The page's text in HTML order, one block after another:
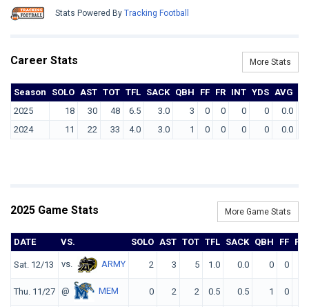
Stats Powered By Tracking Football
Career Stats More Stats
Season SOLO AST TOT TFL SACK QBH FF FR INT YDS AVG
2025
18 30 48 6.5 3.0 3 0 0 0 0 0.0
2024
11 22 33 4.0 3.0 1 0 0 0 0 0.0
2025 Game Stats More Game Stats
DATE VS. SOLO AST TOT TFL SACK QBH FF FR
Sat. 12/13 vs. ARMY 2 3 5 1.0 0.0 0 0
Thu. 11/27 @ MEM 0 2 2 0.5 0.5 1 0